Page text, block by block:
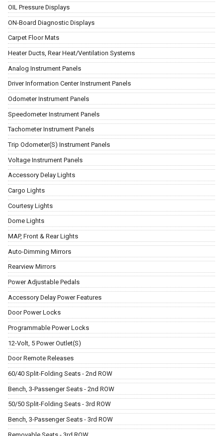
OIL Pressure Displays
ON-Board Diagnostic Displays
Carpet Floor Mats
Heater Ducts, Rear Heat/Ventilation Systems
Analog Instrument Panels
Driver Information Center Instrument Panels
Odometer Instrument Panels
Speedometer Instrument Panels
Tachometer Instrument Panels
Trip Odometer(S) Instrument Panels
Voltage Instrument Panels
Accessory Delay Lights
Cargo Lights
Courtesy Lights
Dome Lights
MAP, Front & Rear Lights
Auto-Dimming Mirrors
Rearview Mirrors
Power Adjustable Pedals
Accessory Delay Power Features
Door Power Locks
Programmable Power Locks
12-Volt, 5 Power Outlet(S)
Door Remote Releases
60/40 Split-Folding Seats - 2nd ROW
Bench, 3-Passenger Seats - 2nd ROW
50/50 Split-Folding Seats - 3rd ROW
Bench, 3-Passenger Seats - 3rd ROW